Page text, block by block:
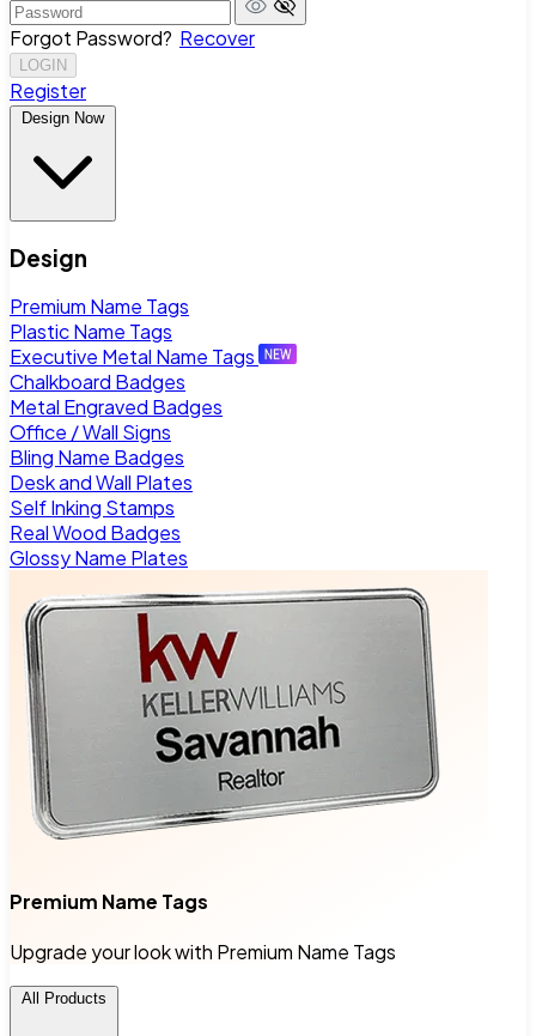
Forgot Password? Recover
LOGIN
Register
Design Now
Design
Premium Name Tags
Plastic Name Tags
Executive Metal Name Tags
Chalkboard Badges
Metal Engraved Badges
Office / Wall Signs
Bling Name Badges
Desk and Wall Plates
Self Inking Stamps
Real Wood Badges
Glossy Name Plates
Premium Name Tags
Upgrade your look with Premium Name Tags
All Products